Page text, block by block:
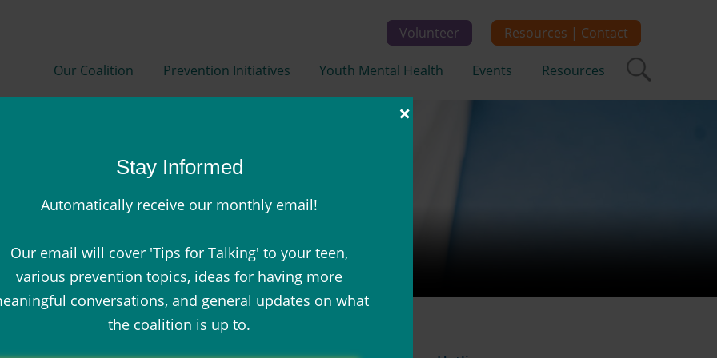
×
Stay Informed
Automatically receive our monthly email!
Our email will cover 'Tips for Talking' to your teen,
various prevention topics, ideas for having more
conversations, and general updates on what
the coalition is up to.
Volunteer Resources | Contact
Our Coalition Prevention Initiatives Youth Mental Health Events Resources
Resources